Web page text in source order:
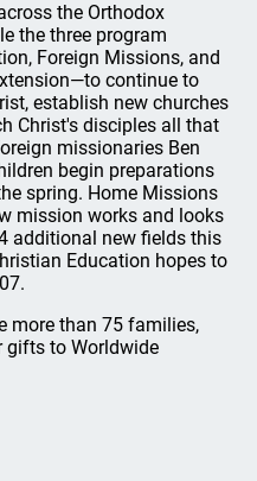
the Orthodox
the three program
Foreign Missions, and
continue to
establish new churches
Christ's disciples all that
missionaries Ben
begin preparations
spring. Home Missions
mission works and looks
additional new fields this
Education hopes to
more than 75 families,
gifts to Worldwide